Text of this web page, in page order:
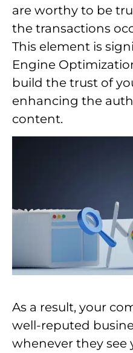
are worthy to be
the transactions
This element is
Engine
build the trust of
enhancing the
content.
As a result, your
well-reputed
whenever they see